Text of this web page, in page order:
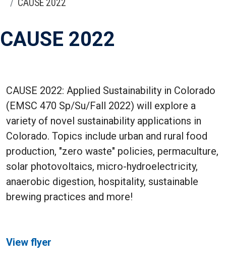
CAUSE 2022
CAUSE 2022
CAUSE 2022: Applied Sustainability in Colorado
(EMSC 470 Sp/Su/Fall 2022) will explore a
variety of novel sustainability applications in
Colorado. Topics include urban and rural food
production, "zero waste" policies, permaculture,
solar photovoltaics, micro-hydroelectricity,
anaerobic digestion, hospitality, sustainable
brewing practices and more!
View flyer